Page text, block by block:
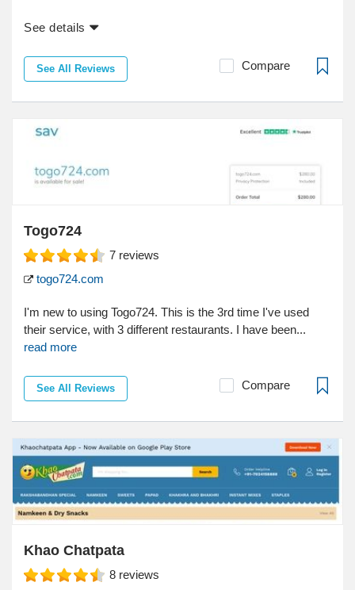
See details
See All Reviews Compare
Togo724
7 reviews
togo724.com
I'm new to using Togo724. This is the 3rd time I've used
their service, with 3 different restaurants. I have been...
read more
See All Reviews Compare
Khao Chatpata
8 reviews